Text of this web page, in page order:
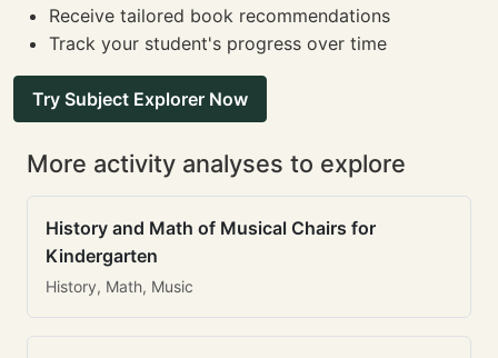
Receive tailored book recommendations
Track your student's progress over time
Try Subject Explorer Now
More activity analyses to explore
History and Math of Musical Chairs for
Kindergarten
History, Math, Music